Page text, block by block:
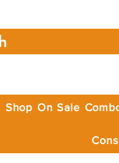
Shop On Sale